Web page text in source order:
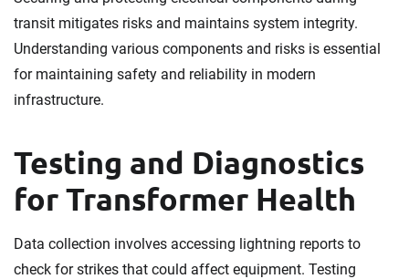
transit mitigates risks and maintains system integrity.
Understanding various components and risks is essential
for maintaining safety and reliability in modern
infrastructure.
Testing and Diagnostics
for Transformer Health
Data collection involves accessing lightning reports to
check for strikes that could affect equipment. Testing